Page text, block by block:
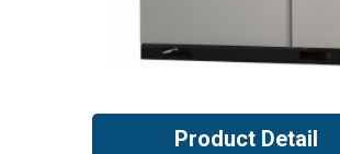
Product Detail